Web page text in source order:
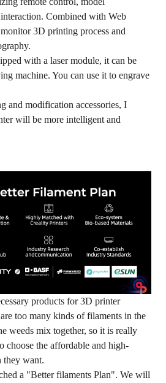
Combined with Web
3D printing process and
with a laser module, it can be
machine. You can use it to engrave
and modification accessories, I
will be more intelligent and
products for 3D printer
too many kinds of filaments in the
weeds mix together, so it is really
the affordable and high-
they want.
a "Better filaments Plan". We will